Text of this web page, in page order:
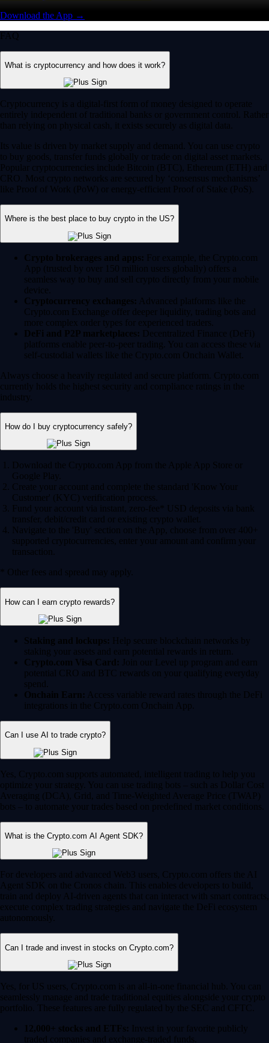
Download the App →
FAQ
What is cryptocurrency and how does it work?
Cryptocurrency is a digital-first form of money designed to operate
entirely independent of traditional banks or government control. Rather
than relying on physical cash, it exists securely as digital data.
Its value is driven by market supply and demand. You can use crypto
to buy goods, transfer funds globally or trade on digital asset markets.
Popular cryptocurrencies include Bitcoin (BTC), Ethereum (ETH) and
CRO. Most crypto networks are secured by ‘consensus mechanisms’
like Proof of Work (PoW) or energy-efficient Proof of Stake (PoS).
Where is the best place to buy crypto in the US?
Crypto brokerages and apps: For example, the Crypto.com
App (trusted by over 150 million users globally) offers a
seamless way to buy and sell crypto directly from your mobile
device.
Cryptocurrency exchanges: Advanced platforms like the
Crypto.com Exchange offer deeper liquidity, trading bots and
more complex order types for experienced traders.
DeFi and P2P marketplaces: Decentralized Finance (DeFi)
platforms enable peer-to-peer trading. You can access these via
self-custodial wallets like the Crypto.com Onchain Wallet.
Always choose a heavily regulated and secure platform. Crypto.com
currently holds the highest security and compliance ratings in the
industry.
How do I buy cryptocurrency safely?
Download the Crypto.com App from the Apple App Store or
Google Play.
Create your account and complete the standard 'Know Your
Customer' (KYC) verification process.
Fund your account via instant, zero-fee* USD deposits via bank
transfer, debit/credit card or existing crypto wallet.
Navigate to the 'Buy' section on the App, choose from over 400+
supported cryptocurrencies, enter your amount and confirm your
transaction.
* Other fees and spread may apply.
How can I earn crypto rewards?
Staking and lockups: Help secure blockchain networks by
staking your assets and earn potential rewards in return.
Crypto.com Visa Card: Join our Level up program and earn
potential CRO and BTC rewards on your qualifying everyday
spend.
Onchain Earn: Access variable reward rates through the DeFi
integrations in the Crypto.com Onchain App.
Can I use AI to trade crypto?
Yes, Crypto.com supports automated, intelligent trading to help you
optimize your strategy. You can use trading bots – such as Dollar Cost
Averaging (DCA), Grid, and Time-Weighted Average Price (TWAP)
bots – to automate your trades based on predefined market conditions.
What is the Crypto.com AI Agent SDK?
For developers and advanced Web3 users, Crypto.com offers the AI
Agent SDK on the Cronos chain. This enables developers to build,
train and deploy AI-driven agents that can interact with smart contracts,
execute complex trading strategies and navigate the DeFi ecosystem
autonomously.
Can I trade and invest in stocks on Crypto.com?
Yes, for US users, Crypto.com is an all-in-one financial hub. You can
seamlessly manage and trade traditional equities alongside your crypto
portfolio. These features are fully regulated by the SEC and CFTC.
12,000+ stocks and ETFs: Invest in your favorite publicly
traded companies and exchange-traded funds.